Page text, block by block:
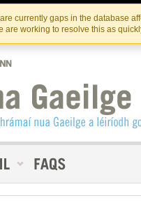
currently gaps in the database
are working to resolve this as